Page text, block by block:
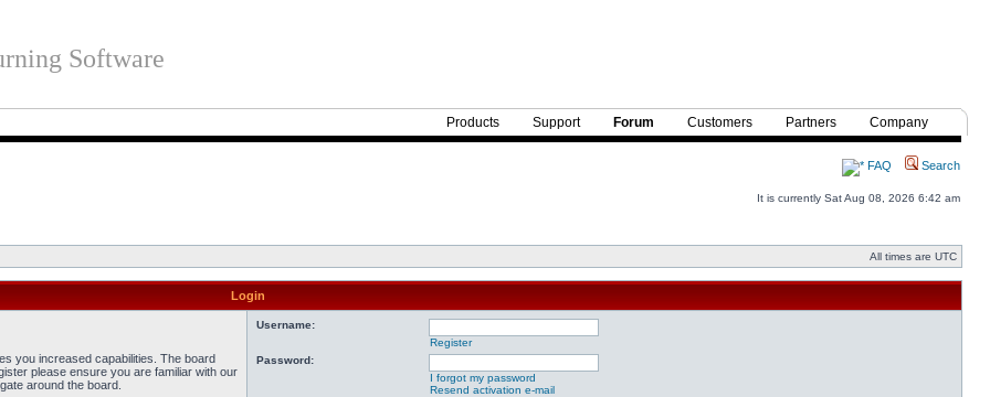
Software
Products Support Forum Customers Partners Company
FAQ Search
It is currently Sat Aug 08, 2026 6:42 am
All times are UTC
Login
you increased capabilities. The board
please ensure you are familiar with our
around the board.
Username:
Register
Password:
I forgot my password
Resend activation e-mail